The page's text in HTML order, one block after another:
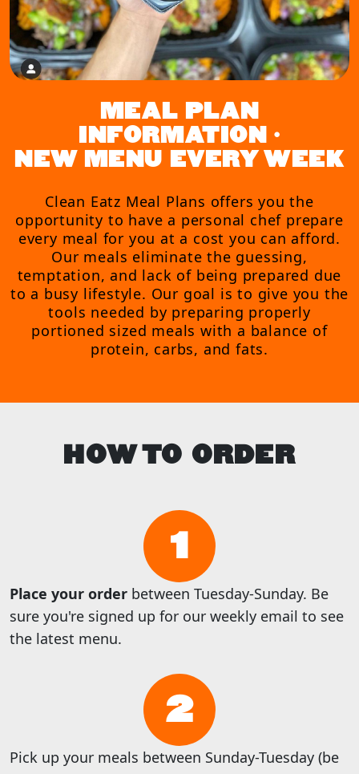
MEAL PLAN
INFORMATION •
NEW MENU EVERY WEEK
Clean Eatz Meal Plans offers you the
opportunity to have a personal chef prepare
every meal for you at a cost you can afford.
Our meals eliminate the guessing,
temptation, and lack of being prepared due
to a busy lifestyle. Our goal is to give you the
tools needed by preparing properly
portioned sized meals with a balance of
protein, carbs, and fats.
HOW TO ORDER
1
Place your order between Tuesday-Sunday. Be
sure you're signed up for our weekly email to see
the latest menu.
2
Pick up your meals between Sunday-Tuesday (be